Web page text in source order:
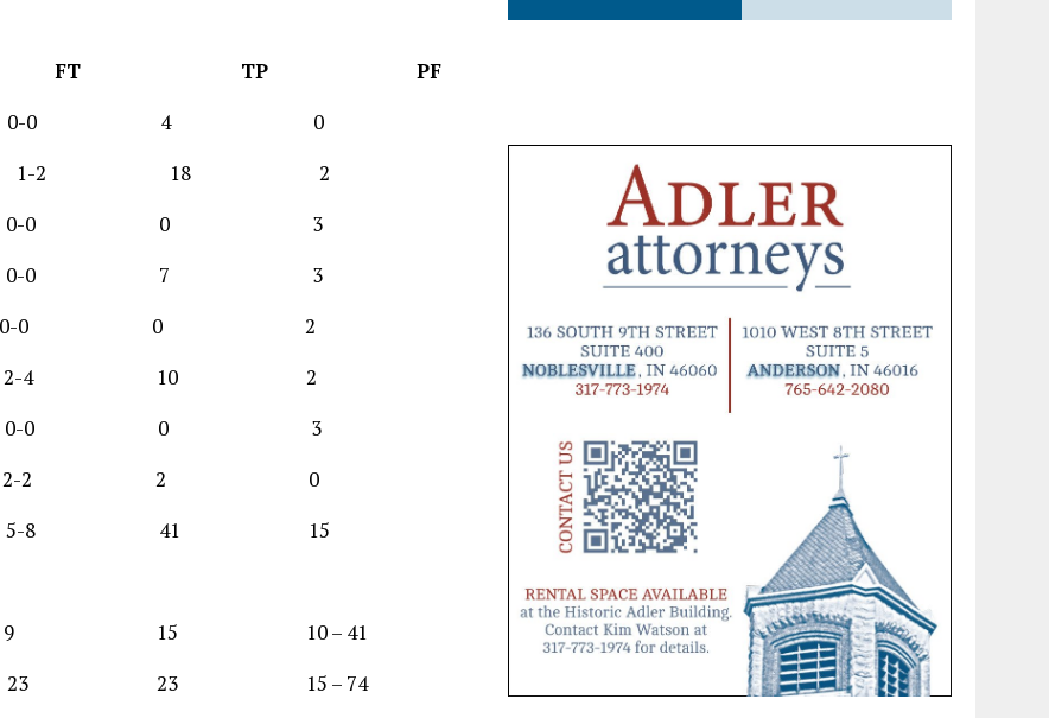
FT TP PF
5 0-0 4 0
11 1-2 18 2
1 0-0 0 3
0-0 7 3
10 0-0 0 2
5 2-4 10 2
0-0 0 3
2 2-2 2 0
8 41 15
10 – 41
15 – 74